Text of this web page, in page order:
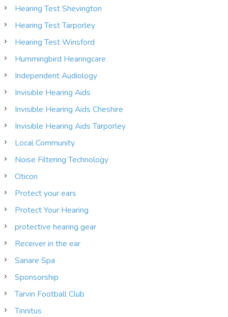
Hearing Test Shevington
Hearing Test Tarporley
Hearing Test Winsford
Hummingbird Hearingcare
Independent Audiology
Invisible Hearing Aids
Invisible Hearing Aids Cheshire
Invisible Hearing Aids Tarporley
Local Community
Noise Filtering Technology
Oticon
Protect your ears
Protect Your Hearing
protective hearing gear
Receiver in the ear
Sanare Spa
Sponsorship
Tarvin Football Club
Tinnitus